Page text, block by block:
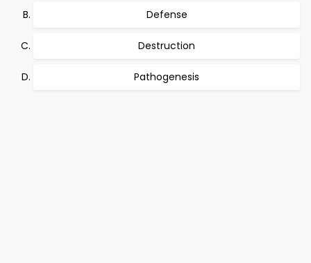
Defense
Destruction
Pathogenesis